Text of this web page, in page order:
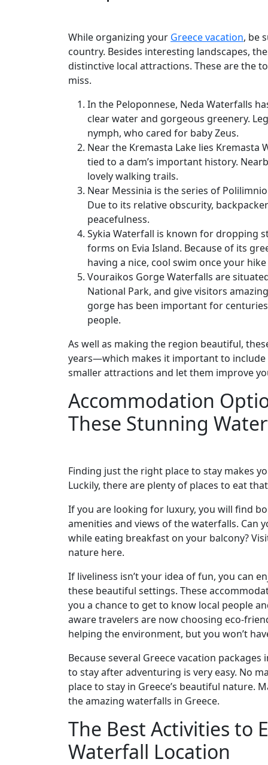
While organizing your Greece vacation, be
country. Besides interesting landscapes,
distinctive local attractions. These are the
miss.
In the Peloponnese, Neda Waterfalls
clear water and gorgeous greenery.
nymph, who cared for baby Zeus.
Near the Kremasta Lake lies Kremasta
tied to a dam’s important history.
lovely walking trails.
Near Messinia is the series of
Due to its relative obscurity,
peacefulness.
Sykia Waterfall is known for dropping
forms on Evia Island. Because of its
having a nice, cool swim once your
Vouraikos Gorge Waterfalls are
National Park, and give visitors
gorge has been important for
people.
As well as making the region beautiful,
years—which makes it important to
smaller attractions and let them improve
Accommodation
These Stunning
Finding just the right place to stay makes
Luckily, there are plenty of places to eat
If you are looking for luxury, you will find
amenities and views of the waterfalls.
while eating breakfast on your balcony?
nature here.
If liveliness isn’t your idea of fun, you can
these beautiful settings. These
you a chance to get to know local people
aware travelers are now choosing eco-
helping the environment, but you won’t
Because several Greece vacation
to stay after adventuring is very easy. No
place to stay in Greece’s beautiful nature.
the amazing waterfalls in Greece.
The Best Activities to
Waterfall Location